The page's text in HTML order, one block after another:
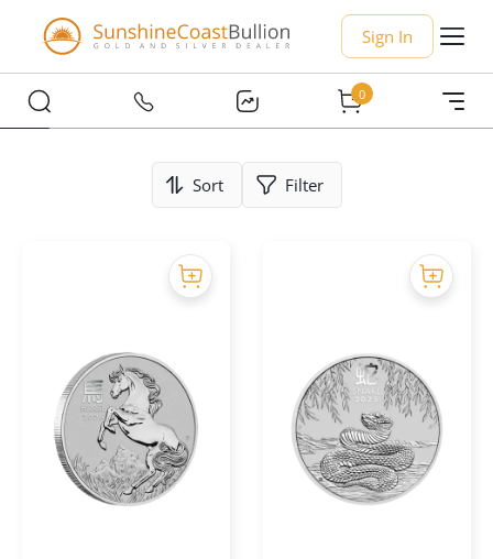
Sign In
0
Sort Filter